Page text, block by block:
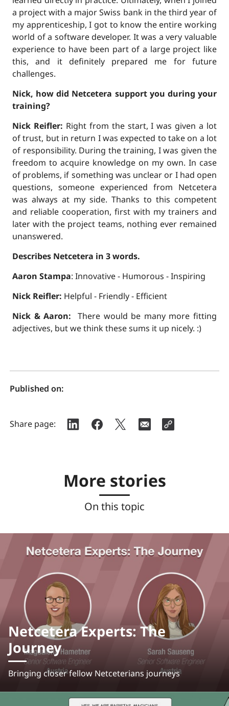
a project with a major Swiss bank in the third year of
my apprenticeship, I got to know the entire working
world of a software developer. It was a very valuable
experience to have been part of a large project like
this, and it definitely prepared me for future
challenges.
Nick, how did Netcetera support you during your
training?
Nick Reifler: Right from the start, I was given a lot
of trust, but in return I was expected to take on a lot
of responsibility. During the training, I was given the
freedom to acquire knowledge on my own. In case
of problems, if something was unclear or I had open
questions, someone experienced from Netcetera
was always at my side. Thanks to this competent
and reliable cooperation, first with my trainers and
later with the project teams, nothing ever remained
unanswered.
Describes Netcetera in 3 words.
Aaron Stampa: Innovative - Humorous - Inspiring
Nick Reifler: Helpful - Friendly - Efficient
Nick & Aaron: There would be many more fitting
adjectives, but we think these sums it up nicely. :)
Published on:
Share page:
More stories
On this topic
Netcetera Experts: The
Journey
Bringing closer fellow Netceterians journeys